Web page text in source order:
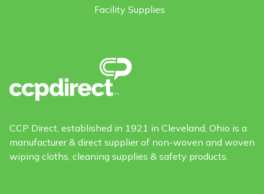
Facility Supplies
CCP Direct, established in 1921 in Cleveland, Ohio is a
manufacturer & direct supplier of non-woven and woven
wiping cloths, cleaning supplies & safety products.